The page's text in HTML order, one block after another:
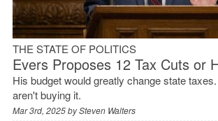
THE STATE OF POLITICS
Evers Proposes 12 Tax Cuts or
His budget would greatly change state
aren't buying it.
Mar 3rd, 2025 bySteven Walters